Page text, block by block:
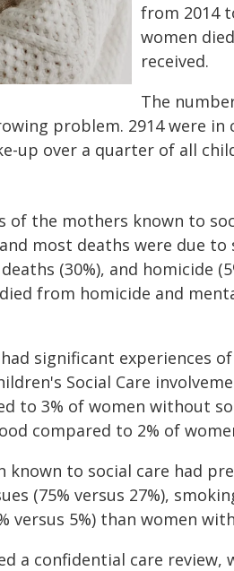
from 2014
women
received.
The
problem. 2914 were in
up over a quarter of all
the mothers known to
most deaths were due to
(30%), and homicide
from homicide and
significant experiences
Social Care
to 3% of women without
compared to 2% of
to social care had
(75% versus 27%),
versus 5%) than women
a confidential care review,